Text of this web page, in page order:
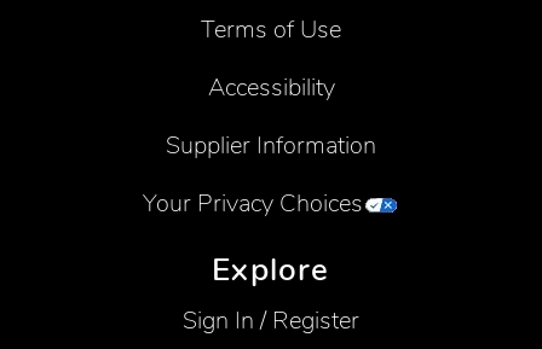
Terms of Use
Accessibility
Supplier Information
Your Privacy Choices
Explore
Sign In / Register